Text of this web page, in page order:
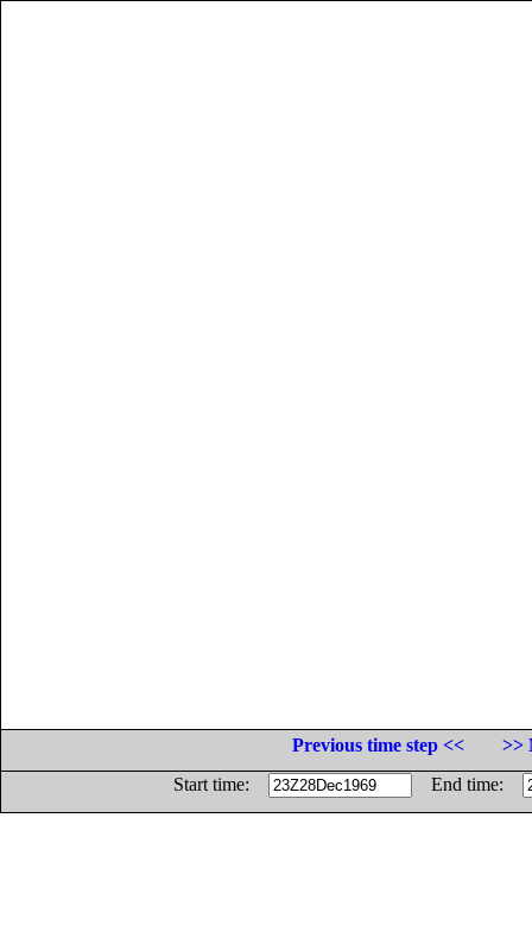
Previous time step <<
>>
Start time:
End time: